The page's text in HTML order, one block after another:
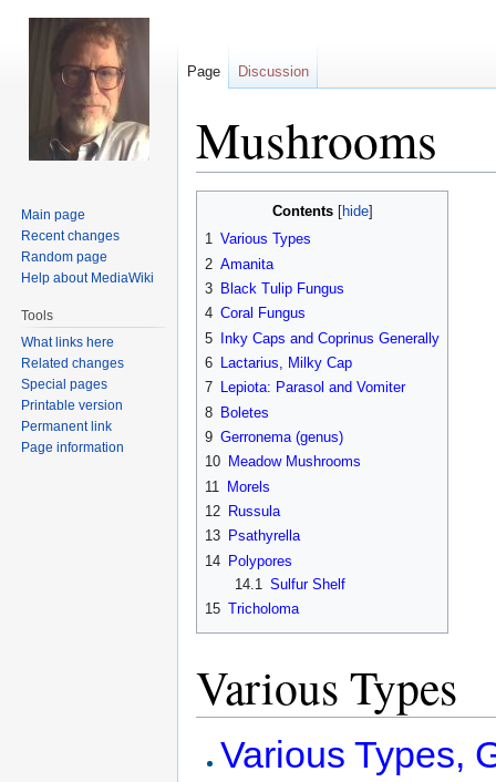
Mushrooms
Contents
1 Various Types
2 Amanita
3 Black Tulip Fungus
4 Coral Fungus
5
Inky Caps and Coprinus Generally
6 Lactarius, Milky Cap
7 Lepiota: Parasol and Vomiter
8 Boletes
9 Gerronema (genus)
10 Meadow Mushrooms
11
Morels
12 Russula
13 Psathyrella
14 Polypores
14.1 Sulfur Shelf
15 Tricholoma
Various Types
Various Types,
Page Discussion
Main page
Recent changes
Random page
Help about MediaWiki
Tools
What links here
Related changes
Special pages
Printable version
Permanent link
Page information